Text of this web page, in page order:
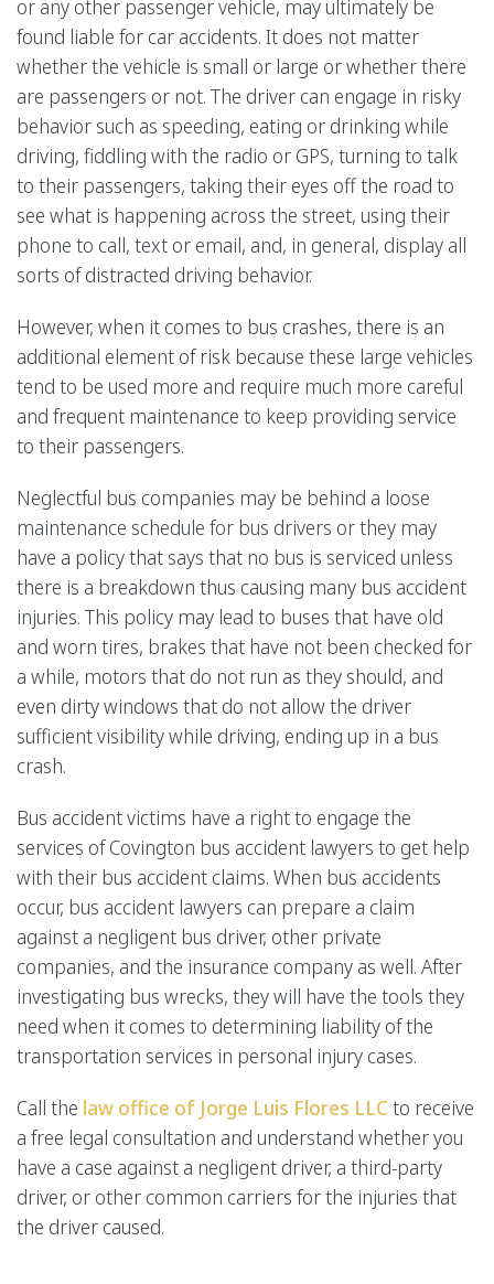
or any other passenger vehicle, may ultimately be
found liable for car accidents. It does not matter
whether the vehicle is small or large or whether there
are passengers or not. The driver can engage in risky
behavior such as speeding, eating or drinking while
driving, fiddling with the radio or GPS, turning to talk
to their passengers, taking their eyes off the road to
see what is happening across the street, using their
phone to call, text or email, and, in general, display all
sorts of distracted driving behavior.
However, when it comes to bus crashes, there is an
additional element of risk because these large vehicles
tend to be used more and require much more careful
and frequent maintenance to keep providing service
to their passengers.
Neglectful bus companies may be behind a loose
maintenance schedule for bus drivers or they may
have a policy that says that no bus is serviced unless
there is a breakdown thus causing many bus accident
injuries. This policy may lead to buses that have old
and worn tires, brakes that have not been checked for
a while, motors that do not run as they should, and
even dirty windows that do not allow the driver
sufficient visibility while driving, ending up in a bus
crash.
Bus accident victims have a right to engage the
services of Covington bus accident lawyers to get help
with their bus accident claims. When bus accidents
occur, bus accident lawyers can prepare a claim
against a negligent bus driver, other private
companies, and the insurance company as well. After
investigating bus wrecks, they will have the tools they
need when it comes to determining liability of the
transportation services in personal injury cases.
Call the law office of Jorge Luis Flores LLC to receive
a free legal consultation and understand whether you
have a case against a negligent driver, a third-party
driver, or other common carriers for the injuries that
the driver caused.